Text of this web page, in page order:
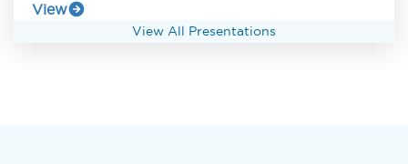
View
View All Presentations